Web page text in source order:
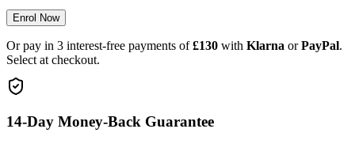
Enrol Now
Or pay in 3 interest-free payments of £130 with Klarna or PayPal.
Select at checkout.
14-Day Money-Back Guarantee